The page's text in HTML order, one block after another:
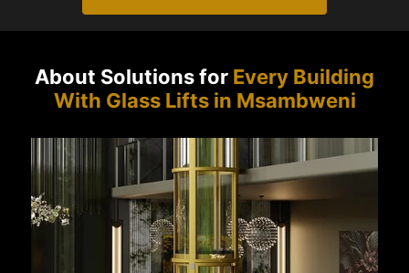
About Solutions for Every Building
With Glass Lifts in Msambweni